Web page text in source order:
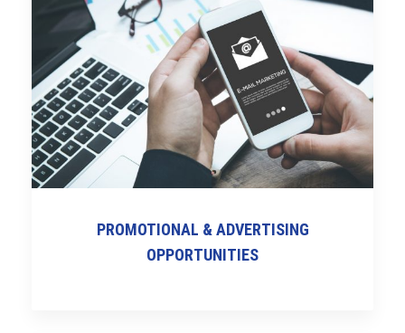
PROMOTIONAL & ADVERTISING
OPPORTUNITIES